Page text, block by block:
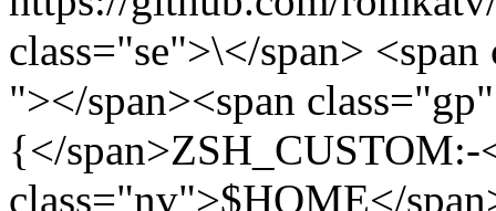
class="se">\</span>
"></span><span
{</span>ZSH_CUSTOM:-
class="nv">$HOME</